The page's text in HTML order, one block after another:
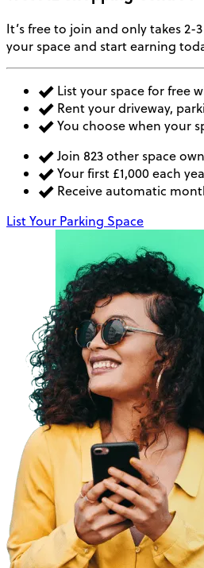
It’s free to join and only takes 2-
your space and start earning
List your space for free
Rent your driveway,
You choose when your
Join 823 other space
Your first £1,000 each
Receive automatic
List Your Parking Space